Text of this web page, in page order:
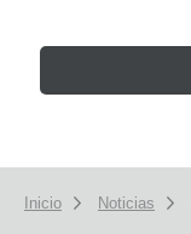
Inicio Noticias